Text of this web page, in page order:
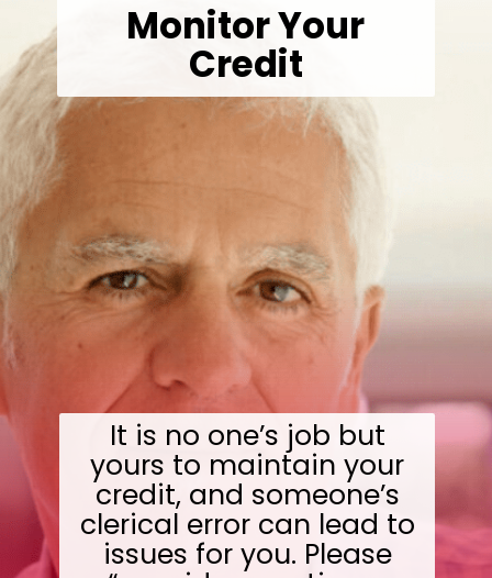
It is no one’s job but
yours to maintain your
credit, and someone’s
clerical error can lead to
issues for you. Please
Monitor Your
Credit